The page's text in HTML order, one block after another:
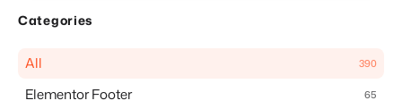
Categories
All 390
Elementor Footer 65